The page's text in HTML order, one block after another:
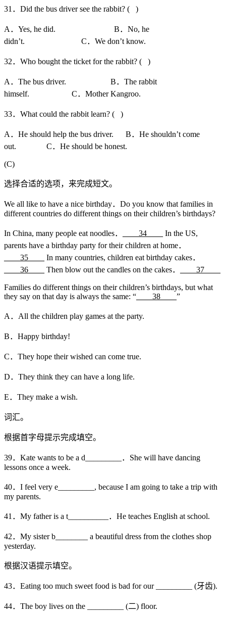
31．Did the bus driver see the rabbit? ( )
A．Yes, he did. B．No, he
didn’t. C．We don’t know.
32．Who bought the ticket for the rabbit? ( )
A．The bus driver. B．The rabbit
himself. C．Mother Kangroo.
33．What could the rabbit learn? ( )
A．He should help the bus driver. B．He shouldn’t come
out. C．He should be honest.
(C)
选择合适的选项，来完成短文。
We all like to have a nice birthday．Do you know that families in
different countries do different things on their children’s birthdays?
In China, many people eat noodles． ____34____
In the US,
parents have a birthday party for their children at home．
____35____
In many countries, children eat birthday cakes．
____36____
Then blow out the candles on the cakes． ____37____
Families do different things on their children’s birthdays, but what
they say on that day is always the same: “ ____38____ ”
A．All the children play games at the party.
B．Happy birthday!
C．They hope their wished can come true.
D．They think they can have a long life.
E．They make a wish.
词汇。
根据首字母提示完成填空。
39．Kate wants to be a d_________．She will have dancing
lessons once a week.
40．I feel very e_________, because I am going to take a trip with
my parents.
41．My father is a t__________．He teaches English at school.
42．My sister b________ a beautiful dress from the clothes shop
yesterday.
根据汉语提示填空。
43．Eating too much sweet food is bad for our _________ (牙齿).
44．The boy lives on the _________ (二) floor.